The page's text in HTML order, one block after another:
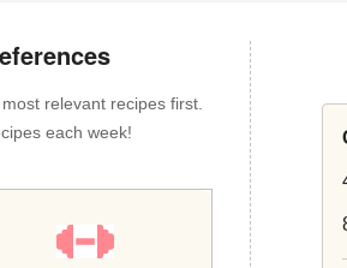
relevant recipes first.
each week!